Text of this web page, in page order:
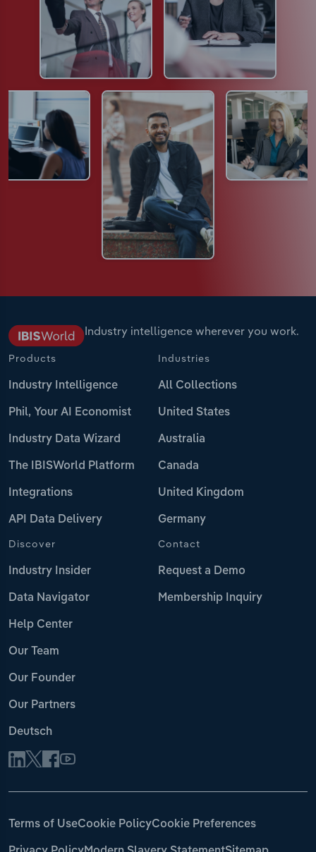
Industry intelligence wherever you work.
Products
Industry Intelligence
Phil, Your AI Economist
Industry Data Wizard
The IBISWorld Platform
Integrations
API Data Delivery
Industries
All Collections
United States
Australia
Canada
United Kingdom
Germany
Discover
Industry Insider
Data Navigator
Help Center
Our Team
Our Founder
Our Partners
Deutsch
Contact
Request a Demo
Membership Inquiry
Terms of UseCookie PolicyCookie Preferences